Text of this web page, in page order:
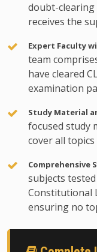
doubt-clearing
receives the
Expert Faculty
team
have cleared
examination
Study Material
focused study
cover all
Comprehensive
subjects
Constitutional
ensuring no